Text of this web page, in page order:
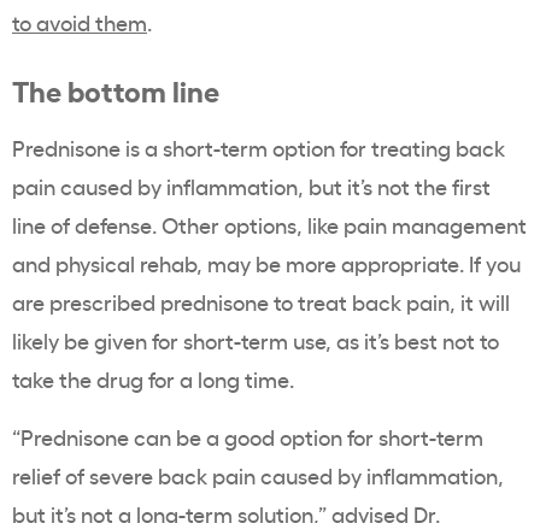
to avoid them.
The bottom line
Prednisone is a short-term option for treating back
pain caused by inflammation, but it’s not the first
line of defense. Other options, like pain management
and physical rehab, may be more appropriate. If you
are prescribed prednisone to treat back pain, it will
likely be given for short-term use, as it’s best not to
take the drug for a long time.
“Prednisone can be a good option for short-term
relief of severe back pain caused by inflammation,
but it’s not a long-term solution,” advised Dr.